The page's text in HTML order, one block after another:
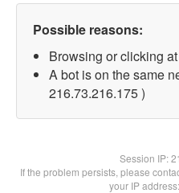
Possible reasons:
Browsing or clicking
A bot is on the same
216.73.216.175 )
Session IP:
If the problem persists, please
your IP